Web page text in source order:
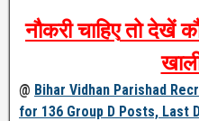
नौकरी चाहिए तो देखें
@ Bihar Vidhan Parishad
for 136 Group D Posts, Last